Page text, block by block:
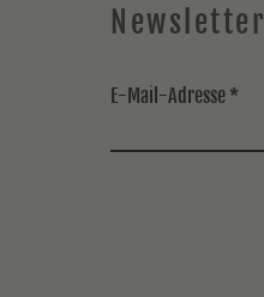
Newsletter
E-Mail-Adresse